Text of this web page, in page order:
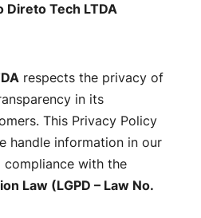
Direto Tech LTDA
respects the privacy of
in its
This Privacy Policy
handle information in our
compliance with the
Law (LGPD – Law No.